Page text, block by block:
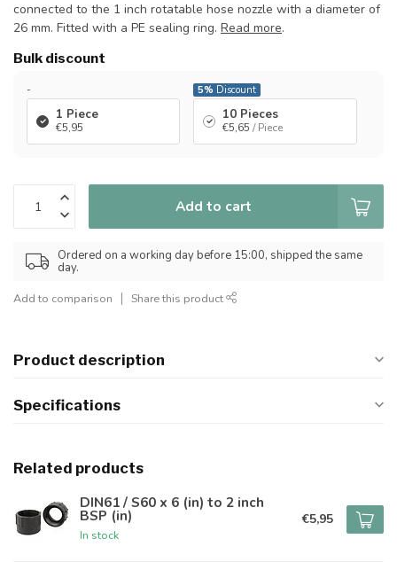
connected to the 1 inch rotatable hose nozzle with a diameter of
26 mm. Fitted with a PE sealing ring. Read more.
Bulk discount
-
1 Piece
€5,95
5% Discount
10 Pieces
€5,65 / Piece
Add to cart
Ordered on a working day before 15:00, shipped the same
day.
Add to comparison Share this product
Product description
Specifications
Related products
DIN61 / S60 x 6 (in) to 2 inch
BSP (in)
In stock
€5,95